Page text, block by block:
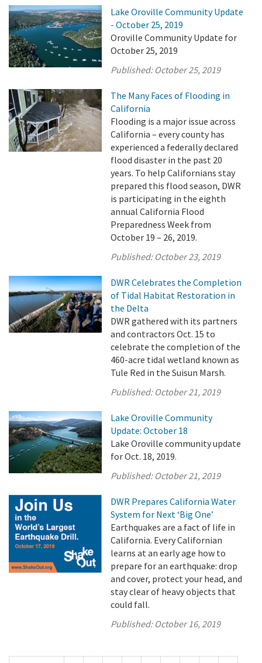
Lake Oroville Community Update
- October 25, 2019
Oroville Community Update for
October 25, 2019
Published: October 25, 2019
The Many Faces of Flooding in
California
Flooding is a major issue across
California – every county has
experienced a federally declared
flood disaster in the past 20
years. To help Californians stay
prepared this flood season, DWR
is participating in the eighth
annual California Flood
Preparedness Week from
October 19 – 26, 2019.
Published: October 23, 2019
DWR Celebrates the Completion
of Tidal Habitat Restoration in
the Delta
DWR gathered with its partners
and contractors Oct. 15 to
celebrate the completion of the
460-acre tidal wetland known as
Tule Red in the Suisun Marsh.
Published: October 21, 2019
Lake Oroville Community
Update: October 18
Lake Oroville community update
for Oct. 18, 2019.
Published: October 21, 2019
DWR Prepares California Water
System for Next ‘Big One’
Earthquakes are a fact of life in
California. Every Californian
learns at an early age how to
prepare for an earthquake: drop
and cover, protect your head, and
stay clear of heavy objects that
could fall.
Published: October 16, 2019